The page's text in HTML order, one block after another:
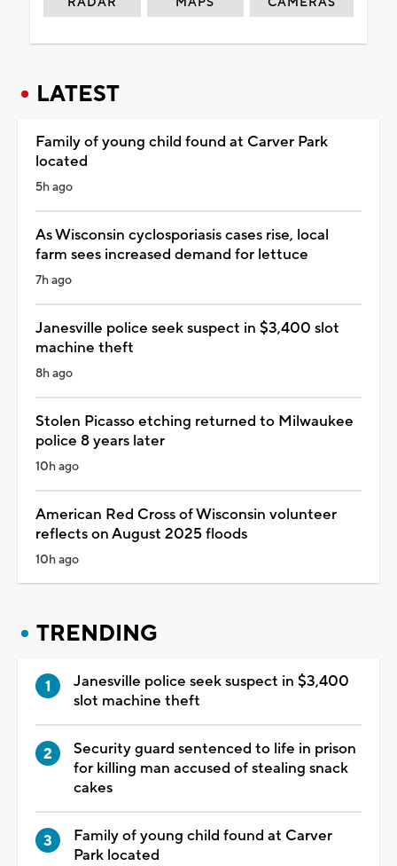
LATEST
Family of young child found at Carver Park
located
5h ago
As Wisconsin cyclosporiasis cases rise, local
farm sees increased demand for lettuce
7h ago
Janesville police seek suspect in $3,400 slot
machine theft
8h ago
Stolen Picasso etching returned to Milwaukee
police 8 years later
10h ago
American Red Cross of Wisconsin volunteer
reflects on August 2025 floods
10h ago
TRENDING
Janesville police seek suspect in $3,400
slot machine theft
Security guard sentenced to life in prison
for killing man accused of stealing snack
cakes
Family of young child found at Carver
Park located